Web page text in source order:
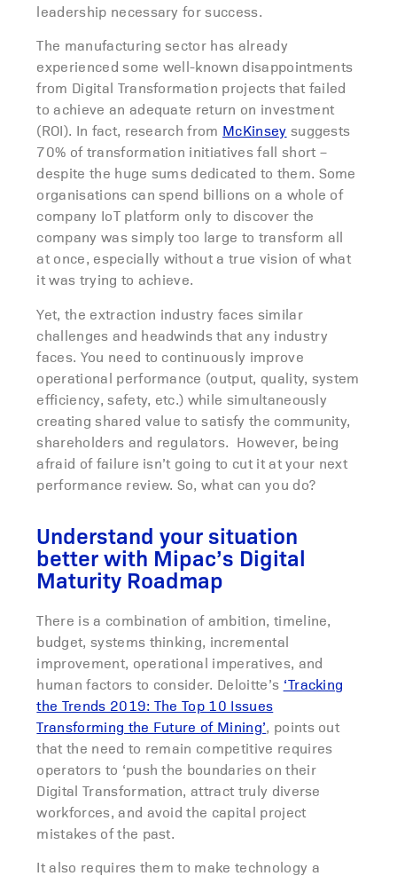
leadership necessary for success.
The manufacturing sector has already
experienced some well-known disappointments
from Digital Transformation projects that failed
to achieve an adequate return on investment
(ROI). In fact, research from McKinsey suggests
70% of transformation initiatives fall short –
despite the huge sums dedicated to them. Some
organisations can spend billions on a whole of
company IoT platform only to discover the
company was simply too large to transform all
at once, especially without a true vision of what
it was trying to achieve.
Yet, the extraction industry faces similar
challenges and headwinds that any industry
faces. You need to continuously improve
operational performance (output, quality, system
efficiency, safety, etc.) while simultaneously
creating shared value to satisfy the community,
shareholders and regulators. However, being
afraid of failure isn’t going to cut it at your next
performance review. So, what can you do?
Understand your situation
better with Mipac’s Digital
Maturity Roadmap
There is a combination of ambition, timeline,
budget, systems thinking, incremental
improvement, operational imperatives, and
human factors to consider. Deloitte’s ‘Tracking
the Trends 2019: The Top 10 Issues
Transforming the Future of Mining’, points out
that the need to remain competitive requires
operators to ‘push the boundaries on their
Digital Transformation, attract truly diverse
workforces, and avoid the capital project
mistakes of the past.
It also requires them to make technology a